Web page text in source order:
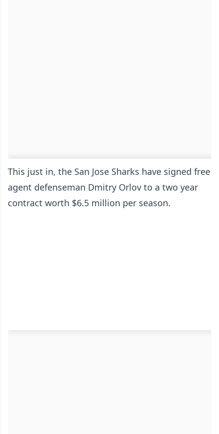
This just in, the San Jose Sharks have signed free
agent defenseman Dmitry Orlov to a two year
contract worth $6.5 million per season.